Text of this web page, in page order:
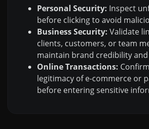
Personal Security: Inspect
before clicking to avoid
Business Security: Validate
clients, customers, or team
maintain brand credibility
Online Transactions:
legitimacy of e-commerce or
before entering sensitive